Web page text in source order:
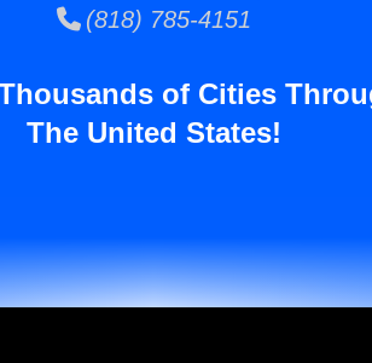
(818) 785-4151
of Cities
The United States!